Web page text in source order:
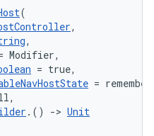
(
,
,
Modifier,
= true,
=
.() -> Unit